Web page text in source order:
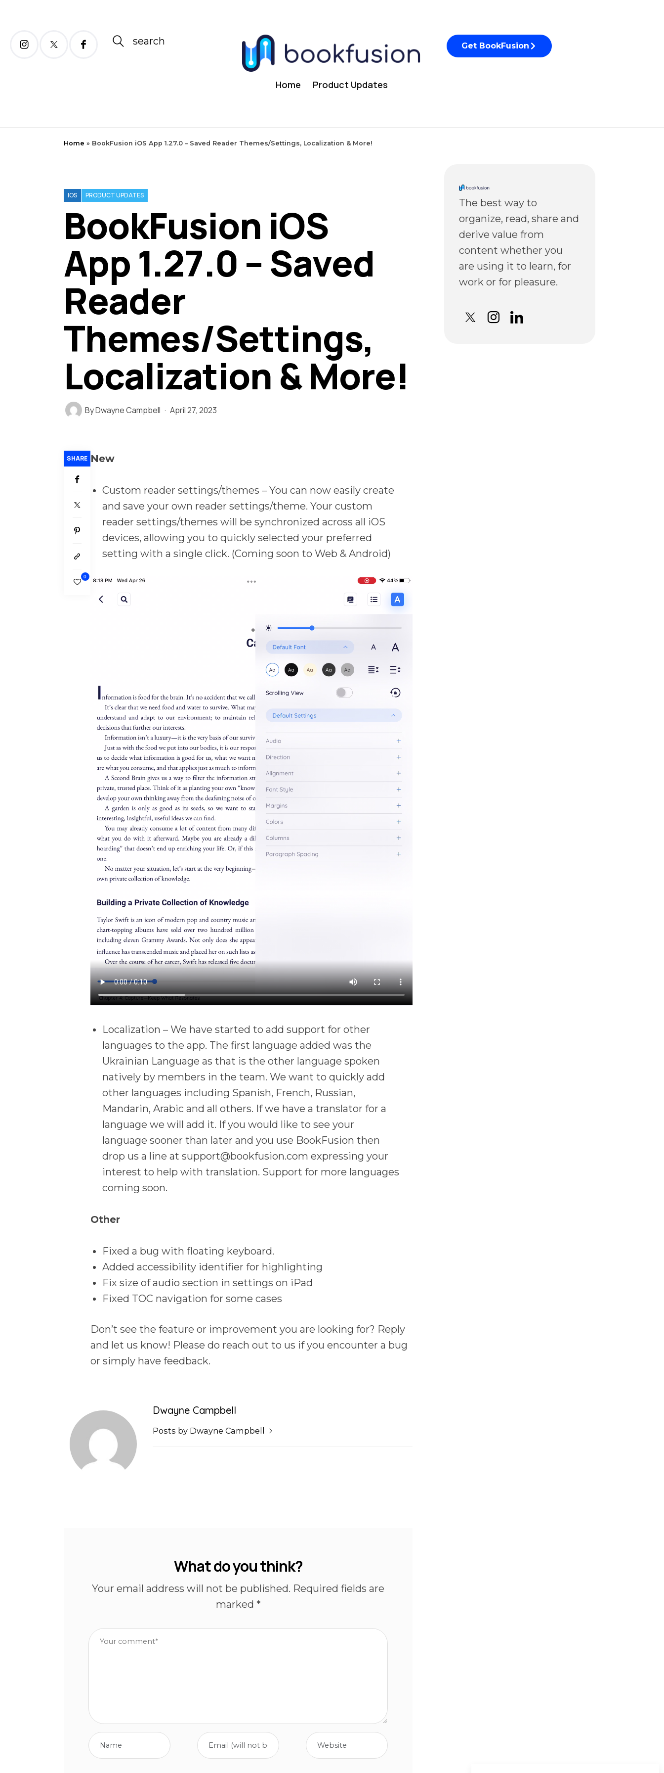
search
Home Product Updates
Get BookFusion
Home » BookFusion iOS App 1.27.0 – Saved Reader Themes/Settings, Localization & More!
IOS PRODUCT UPDATES
BookFusion iOS
App 1.27.0 – Saved
Reader
Themes/Settings,
Localization & More!
ByDwayne Campbell April 27, 2023
SHARE
0
New
Custom reader settings/themes – You can now easily create
and save your own reader settings/theme. Your custom
reader settings/themes will be synchronized across all iOS
devices, allowing you to quickly selected your preferred
setting with a single click. (Coming soon to Web & Android)
Localization – We have started to add support for other
languages to the app. The first language added was the
Ukrainian Language as that is the other language spoken
natively by members in the team. We want to quickly add
other languages including Spanish, French, Russian,
Mandarin, Arabic and all others. If we have a translator for a
language we will add it. If you would like to see your
language sooner than later and you use BookFusion then
drop us a line at support@bookfusion.com expressing your
interest to help with translation. Support for more languages
coming soon.
Other
Fixed a bug with floating keyboard.
Added accessibility identifier for highlighting
Fix size of audio section in settings on iPad
Fixed TOC navigation for some cases
Don’t see the feature or improvement you are looking for? Reply
and let us know! Please do reach out to us if you encounter a bug
or simply have feedback.
Dwayne Campbell
Posts by Dwayne Campbell
What do you think?
Your email address will not be published. Required fields are
marked *
The best way to
organize, read, share and
derive value from
content whether you
are using it to learn, for
work or for pleasure.